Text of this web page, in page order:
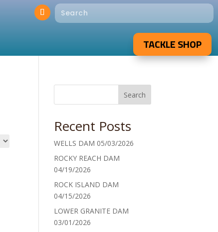
TACKLE SHOP
Search
Recent Posts
WELLS DAM 05/03/2026
ROCKY REACH DAM
04/19/2026
ROCK ISLAND DAM
04/15/2026
LOWER GRANITE DAM
03/01/2026